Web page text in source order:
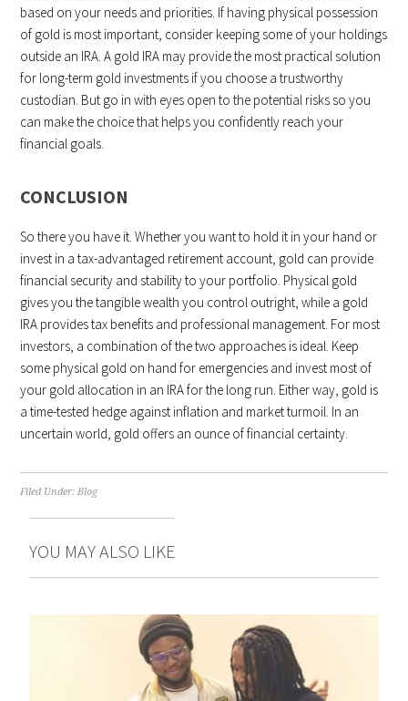
based on your needs and priorities. If having physical possession
of gold is most important, consider keeping some of your holdings
outside an IRA. A gold IRA may provide the most practical solution
for long-term gold investments if you choose a trustworthy
custodian. But go in with eyes open to the potential risks so you
can make the choice that helps you confidently reach your
financial goals.
CONCLUSION
So there you have it. Whether you want to hold it in your hand or
invest in a tax-advantaged retirement account, gold can provide
financial security and stability to your portfolio. Physical gold
gives you the tangible wealth you control outright, while a gold
IRA provides tax benefits and professional management. For most
investors, a combination of the two approaches is ideal. Keep
some physical gold on hand for emergencies and invest most of
your gold allocation in an IRA for the long run. Either way, gold is
a time-tested hedge against inflation and market turmoil. In an
uncertain world, gold offers an ounce of financial certainty.
Filed Under:Blog
YOU MAY ALSO LIKE